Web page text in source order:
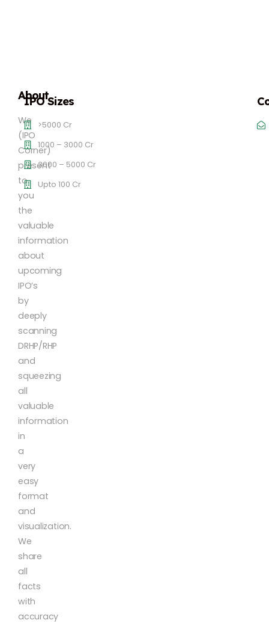
About
We
(IPO
Corner)
present
to
you
the
valuable
information
about
upcoming
IPO’s
by
deeply
scanning
DRHP/RHP
and
squeezing
all
valuable
information
in
a
very
easy
format
and
visualization.
We
share
all
facts
with
accuracy
IPO Sizes
>5000 Cr
1000 – 3000 Cr
3000 – 5000 Cr
Upto 100 Cr